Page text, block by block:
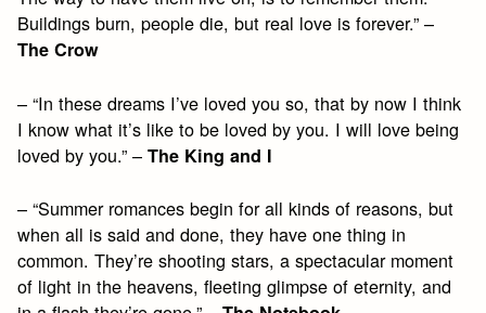
Buildings burn, people die, but real love is forever.” –
The Crow
– “In these dreams I’ve loved you so, that by now I think
I know what it’s like to be loved by you. I will love being
loved by you.” –The King and I
– “Summer romances begin for all kinds of reasons, but
when all is said and done, they have one thing in
common. They’re shooting stars, a spectacular moment
of light in the heavens, fleeting glimpse of eternity, and